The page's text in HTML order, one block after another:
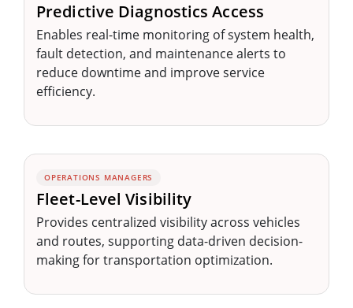
Predictive Diagnostics Access
Enables real-time monitoring of system health,
fault detection, and maintenance alerts to
reduce downtime and improve service
efficiency.
OPERATIONS MANAGERS
Fleet-Level Visibility
Provides centralized visibility across vehicles
and routes, supporting data-driven decision-
making for transportation optimization.